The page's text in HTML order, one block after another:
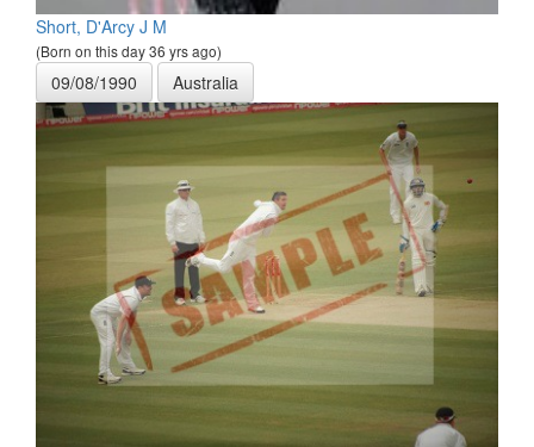
Short, D'Arcy J M
(Born on this day 36 yrs ago)
09/08/1990 Australia